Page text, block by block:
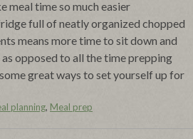
meal time so much easier
full of neatly organized chopped
means more time to sit down and
opposed to all the time prepping
great ways to set yourself up for
planning, Meal prep